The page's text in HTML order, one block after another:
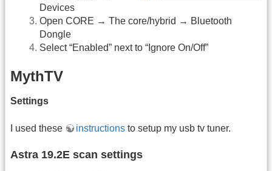
Devices
Open CORE → The core/hybrid → Bluetooth
Dongle
Select “Enabled” next to “Ignore On/Off”
MythTV
Settings
I used these instructions to setup my usb tv tuner.
Astra 19.2E scan settings